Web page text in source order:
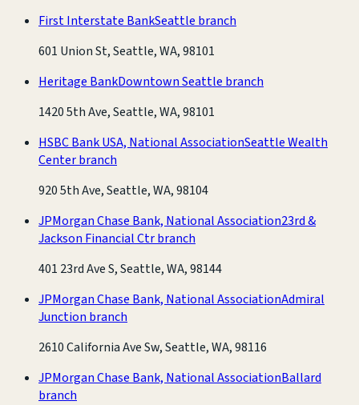
First Interstate BankSeattle branch
601 Union St, Seattle, WA, 98101
Heritage BankDowntown Seattle branch
1420 5th Ave, Seattle, WA, 98101
HSBC Bank USA, National AssociationSeattle Wealth
Center branch
920 5th Ave, Seattle, WA, 98104
JPMorgan Chase Bank, National Association23rd &
Jackson Financial Ctr branch
401 23rd Ave S, Seattle, WA, 98144
JPMorgan Chase Bank, National AssociationAdmiral
Junction branch
2610 California Ave Sw, Seattle, WA, 98116
JPMorgan Chase Bank, National AssociationBallard
branch